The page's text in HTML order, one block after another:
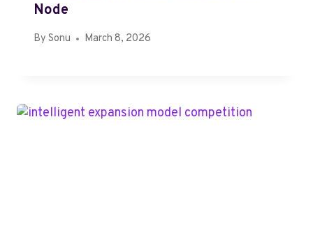
Node
By Sonu March 8, 2026